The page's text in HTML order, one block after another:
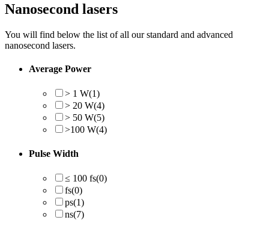
Nanosecond lasers
You will find below the list of all our standard and advanced
nanosecond lasers.
Average Power
> 1 W(1)
> 20 W(4)
> 50 W(5)
>100 W(4)
Pulse Width
≤ 100 fs(0)
fs(0)
ps(1)
ns(7)